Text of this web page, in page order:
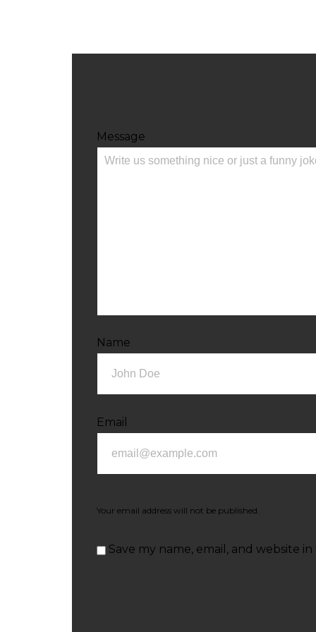
Message
Name
Email
Your email address will not be published.
Save my name, email, and website